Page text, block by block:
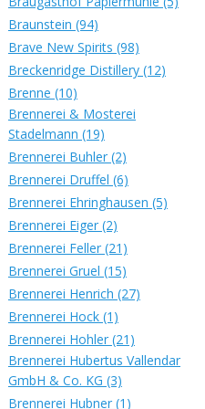
Braunstein (94)
Brave New Spirits (98)
Breckenridge Distillery (12)
Brenne (10)
Brennerei & Mosterei
Stadelmann (19)
Brennerei Buhler (2)
Brennerei Druffel (6)
Brennerei Ehringhausen (5)
Brennerei Eiger (2)
Brennerei Feller (21)
Brennerei Gruel (15)
Brennerei Henrich (27)
Brennerei Hock (1)
Brennerei Hohler (21)
Brennerei Hubertus Vallendar
GmbH & Co. KG (3)
Brennerei Hubner (1)